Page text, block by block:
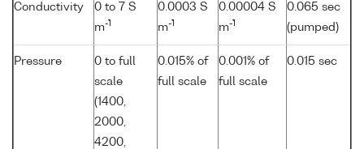
Conductivity
0 to 7 S
m-1
0.0003 S
m-1
0.00004 S
m-1
0.065 sec
(pumped)
Pressure
0 to full
scale
(1400,
2000,
4200,
0.015% of
full scale
0.001% of
full scale
0.015 sec